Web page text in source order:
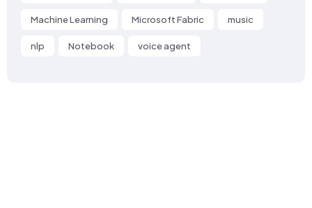
Machine Learning Microsoft Fabric music
nlp Notebook voice agent